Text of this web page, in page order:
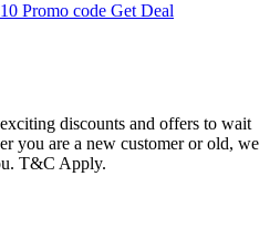
Promo code Get Deal
discounts and offers to wait
you are a new customer or old, we
T&C Apply.